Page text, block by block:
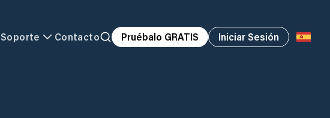
Soporte Contacto Pruébalo GRATIS Iniciar Sesión